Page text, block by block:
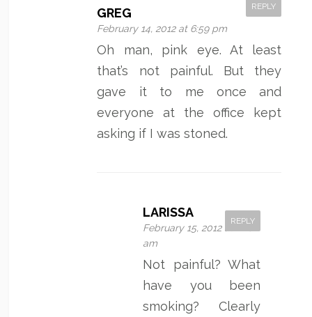
GREG
February 14, 2012 at 6:59 pm
REPLY
Oh man, pink eye. At least
that’s not painful. But they
gave it to me once and
everyone at the office kept
asking if I was stoned.
LARISSA
February 15, 2012 at 2:10
am
REPLY
Not painful? What
have you been
smoking? Clearly